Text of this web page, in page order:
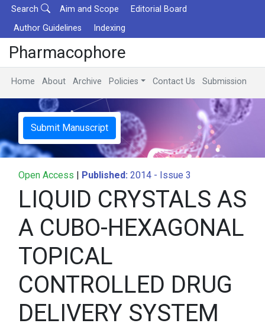
Search Aim and Scope
Editorial Board
Author Guidelines
Indexing
Pharmacophore
Home About Archive Policies Contact Us Submission
Submit Manuscript
Open Access | Published: 2014 - Issue 3
LIQUID CRYSTALS AS
A CUBO-HEXAGONAL
TOPICAL
CONTROLLED DRUG
DELIVERY SYSTEM